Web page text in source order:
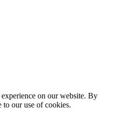
on our website. By
to our use of cookies.